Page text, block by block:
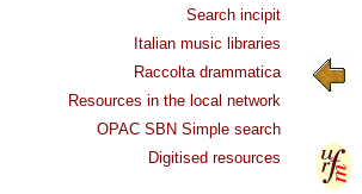
Search incipit
Italian music libraries
Raccolta drammatica
Resources in the local network
OPAC SBN Simple search
Digitised resources